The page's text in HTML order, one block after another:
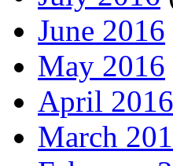
June 2016
May 2016
April 2016
March